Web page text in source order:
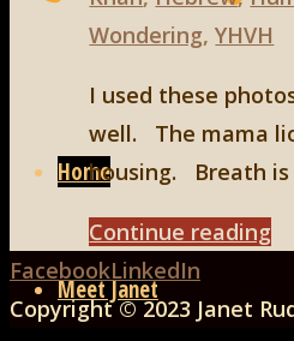
Home
Meet Janet
Wondering,YHVH
I used these
well. The mama
housing. Breath
Continue reading
Back
to
FacebookLinkedIn
Copyright © 2023 Janet